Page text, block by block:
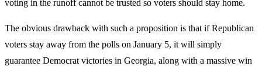
voting in the runoff cannot be trusted so voters should stay home.
The obvious drawback with such a proposition is that if Republican
voters stay away from the polls on January 5, it will simply
guarantee Democrat victories in Georgia, along with a massive win